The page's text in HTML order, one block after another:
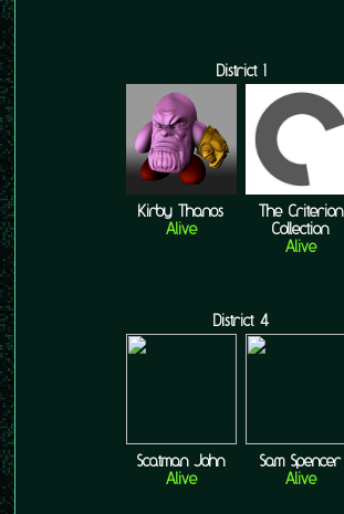
District 1
Kirby Thanos
Alive
The Criterion
Collection
Alive
District 4
Scatman John
Alive
Sam Spencer
Alive